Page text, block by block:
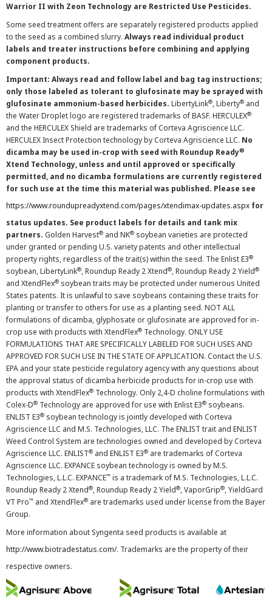
Warrior II with Zeon Technology are Restricted Use Pesticides.
Some seed treatment offers are separately registered products applied
to the seed as a combined slurry. Always read individual product
labels and treater instructions before combining and applying
component products.
Important: Always read and follow label and bag tag instructions;
only those labeled as tolerant to glufosinate may be sprayed with
glufosinate ammonium-based herbicides. LibertyLink®, Liberty® and
the Water Droplet logo are registered trademarks of BASF. HERCULEX®
and the HERCULEX Shield are trademarks of Corteva Agriscience LLC.
HERCULEX Insect Protection technology by Corteva Agriscience LLC. No
dicamba may be used in-crop with seed with Roundup Ready®
Xtend Technology, unless and until approved or specifically
permitted, and no dicamba formulations are currently registered
for such use at the time this material was published. Please see
https://www.roundupreadyxtend.com/pages/xtendimax-updates.aspx for
status updates. See product labels for details and tank mix
partners. Golden Harvest® and NK® soybean varieties are protected
under granted or pending U.S. variety patents and other intellectual
property rights, regardless of the trait(s) within the seed. The Enlist E3®
soybean, LibertyLink®, Roundup Ready 2 Xtend®, Roundup Ready 2 Yield®
and XtendFlex® soybean traits may be protected under numerous United
States patents. It is unlawful to save soybeans containing these traits for
planting or transfer to others for use as a planting seed. NOT ALL
formulations of dicamba, glyphosate or glufosinate are approved for in-
crop use with products with XtendFlex® Technology. ONLY USE
FORMULATIONS THAT ARE SPECIFICALLY LABELED FOR SUCH USES AND
APPROVED FOR SUCH USE IN THE STATE OF APPLICATION. Contact the U.S.
EPA and your state pesticide regulatory agency with any questions about
the approval status of dicamba herbicide products for in-crop use with
products with XtendFlex® Technology. Only 2,4-D choline formulations with
Colex-D® Technology are approved for use with Enlist E3® soybeans.
ENLIST E3® soybean technology is jointly developed with Corteva
Agriscience LLC and M.S. Technologies, LLC. The ENLIST trait and ENLIST
Weed Control System are technologies owned and developed by Corteva
Agriscience LLC. ENLIST® and ENLIST E3® are trademarks of Corteva
Agriscience LLC. EXPANCE soybean technology is owned by M.S.
Technologies, L.L.C. EXPANCE™ is a trademark of M.S. Technologies, L.L.C.
Roundup Ready 2 Xtend®, Roundup Ready 2 Yield®, VaporGrip®, YieldGard
VT Pro™ and XtendFlex® are trademarks used under license from the Bayer
Group.
More information about Syngenta seed products is available at
http://www.biotradestatus.com/. Trademarks are the property of their
respective owners.